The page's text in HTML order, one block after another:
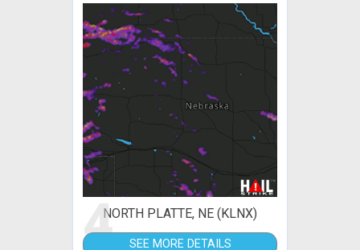
4NORTH PLATTE, NE (KLNX)
SEE MORE DETAILS